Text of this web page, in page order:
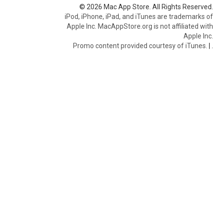
© 2026 Mac App Store. All Rights Reserved.
iPod, iPhone, iPad, and iTunes are trademarks of
Apple Inc. MacAppStore.org is not affiliated with
Apple Inc.
Promo content provided courtesy of iTunes. |